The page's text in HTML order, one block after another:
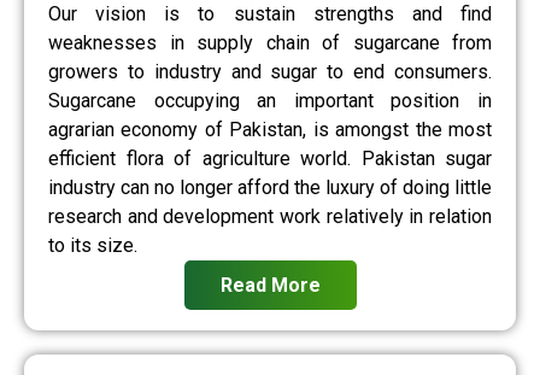
Our vision is to sustain strengths and find
weaknesses in supply chain of sugarcane from
growers to industry and sugar to end consumers.
Sugarcane occupying an important position in
agrarian economy of Pakistan, is amongst the most
efficient flora of agriculture world. Pakistan sugar
industry can no longer afford the luxury of doing little
research and development work relatively in relation
to its size.
Read More